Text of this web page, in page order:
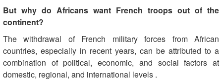
But why do Africans want French troops out of the
continent?
The withdrawal of French military forces from African
countries, especially in recent years, can be attributed to a
combination of political, economic, and social factors at
domestic, regional, and international levels .